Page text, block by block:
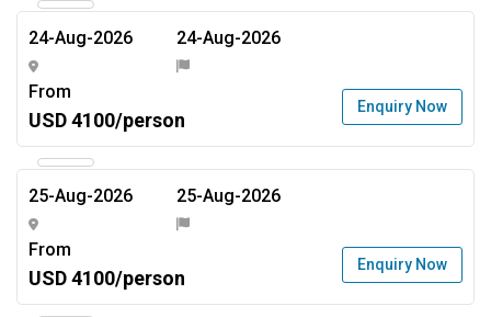
24-Aug-2026 24-Aug-2026
From
USD 4100/person
Enquiry Now
25-Aug-2026 25-Aug-2026
From
USD 4100/person
Enquiry Now